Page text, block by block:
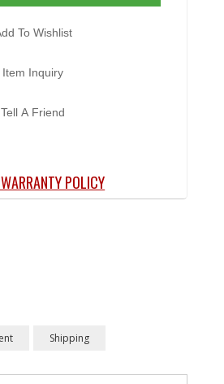
To Wishlist
Item Inquiry
Tell A Friend
POLICY
Shipping